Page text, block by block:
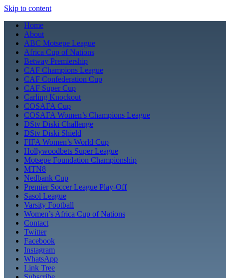
Skip to content
Home
About
ABC Motsepe League
Africa Cup of Nations
Betway Premiership
CAF Champions League
CAF Confederation Cup
CAF Super Cup
Carling Knockout
COSAFA Cup
COSAFA Women’s Champions League
DStv Diski Challenge
DStv Diski Shield
FIFA Women’s World Cup
Hollywoodbets Super League
Motsepe Foundation Championship
MTN8
Nedbank Cup
Premier Soccer League Play-Off
Sasol League
Varsity Football
Women’s Africa Cup of Nations
Contact
Twitter
Facebook
Instagram
WhatsApp
Link Tree